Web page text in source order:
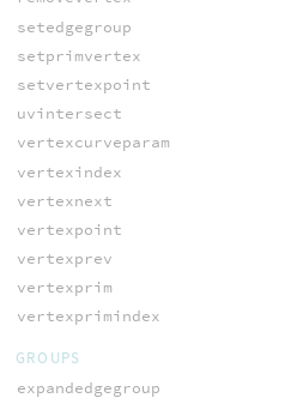
setedgegroup
setprimvertex
setvertexpoint
uvintersect
vertexcurveparam
vertexindex
vertexnext
vertexpoint
vertexprev
vertexprim
vertexprimindex
GROUPS
expandedgegroup